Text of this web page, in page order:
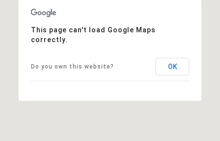
This page can't load Google Maps
correctly.
Do you own this website? OK